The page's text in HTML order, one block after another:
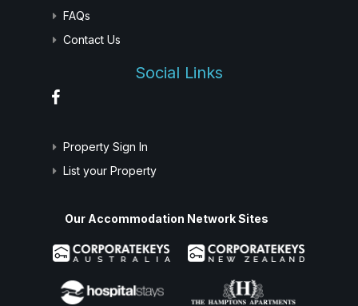
FAQs
Contact Us
Social Links
Property Sign In
List your Property
Our Accommodation Network Sites